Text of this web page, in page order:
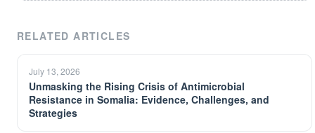
RELATED ARTICLES
July 13, 2026
Unmasking the Rising Crisis of Antimicrobial
Resistance in Somalia: Evidence, Challenges, and
Strategies